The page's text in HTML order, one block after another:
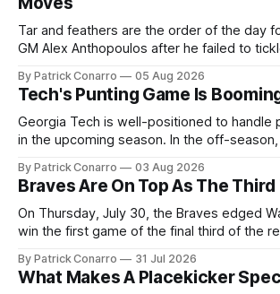
Tar and feathers are the order of the day
GM Alex Anthopoulos after he failed to
deadline yesterday. So said scores of fans
underwhelmed by the trades completed
By Patrick Conarro 05 Aug 2026
Tech's Punting Game Is
Georgia Tech is well-positioned to handle
in the upcoming season. In the off-season, Tech secured
2025 campaign at Rice. Last season for the Owls he punted
62 times for a 45.0 yard average, with a
By Patrick Conarro 03 Aug 2026
Braves Are On Top As The
On Thursday, July 30, the Braves edged
win the first game of the final third of the
constitute two- thirds of baseball's 162
season marathon. Now at 64- 45,
By Patrick Conarro 31 Jul 2026
What Makes A Placekicker